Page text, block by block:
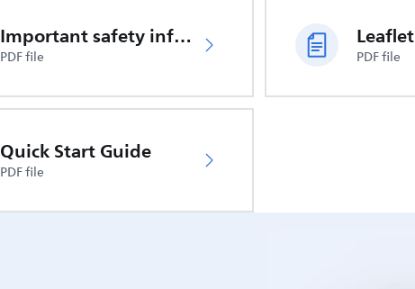
Important safety information
PDF file
Leaflet
PDF file
Quick Start Guide
PDF file